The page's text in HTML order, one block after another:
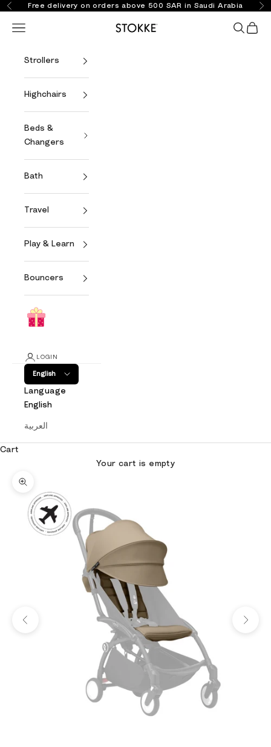
Skip to content
PreviousFree delivery on orders above 500 SAR in Saudi Arabia
Stokke Online
Open navigation menu Open
Strollers
Highchairs
Beds &
Changers
Bath
Travel
Play & Learn
Bouncers
LOGIN
English
Language
English
العربية
Cart
Your cart is empty
Zoom picture
Previous